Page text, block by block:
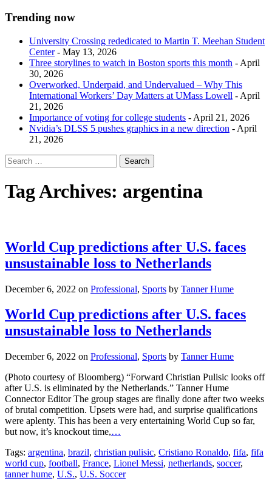
Trending now
University Crossing rededicated to Martin T. Meehan Student
Center- May 13, 2026
Three storylines to watch in Boston sports this month - April
30, 2026
Overworked, Underpaid, and Undervalued – Why This
International Workers’ Day Matters at UMass Lowell - April
21, 2026
Importance of voting for college students - April 21, 2026
Nvidia’s DLSS 5 pushes graphics in a new direction - April
21, 2026
Tag Archives: argentina
World Cup predictions after U.S. faces
unsustainable loss to Netherlands
December 6, 2022 on Professional, Sports by Tanner Hume
World Cup predictions after U.S. faces
unsustainable loss to Netherlands
December 6, 2022 on Professional, Sports by Tanner Hume
(Photo courtesy of Bloomberg) “Forward Christian Pulisic looks off
after U.S. is eliminated by the Netherlands.” Tanner Hume
Connector Editor The group stages are finally done after two weeks
of brutal competition. Upsets were had, and surprise qualifications
were aplenty. This has been a very entertaining World Cup so far,
but now, it’s knockout time,…
Tags: argentina, brazil, christian pulisic, Cristiano Ronaldo, fifa, fifa
world cup, football, France, Lionel Messi, netherlands, soccer,
tanner hume, U.S., U.S. Soccer